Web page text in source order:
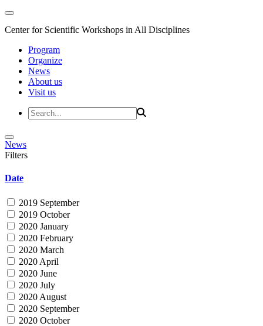
Center for Scientific Workshops in All Disciplines
Program
Organize
News
About us
Visit us
News
Filters
Date
2019 September
2019 October
2020 January
2020 February
2020 March
2020 April
2020 June
2020 July
2020 August
2020 September
2020 October